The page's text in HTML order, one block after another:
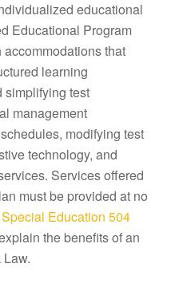
educational
Educational Program
that
learning
simplifying test
management
modifying test
technology, and
Services offered
must be provided at no
Special Education 504
the benefits of an